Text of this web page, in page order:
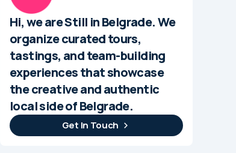
Hi, we are Still in Belgrade. We
organize curated tours,
tastings, and team-building
experiences that showcase
the creative and authentic
local side of Belgrade.
Get In Touch